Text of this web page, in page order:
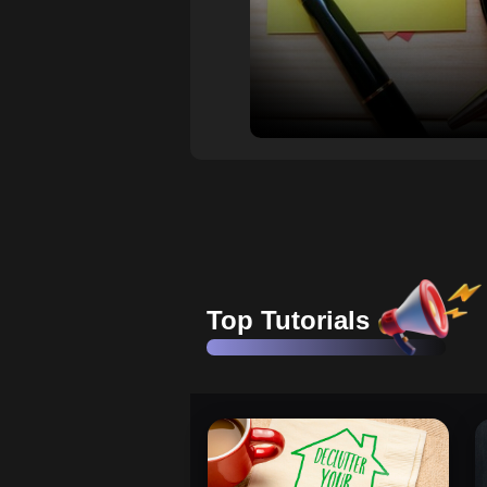
Top Tutorials